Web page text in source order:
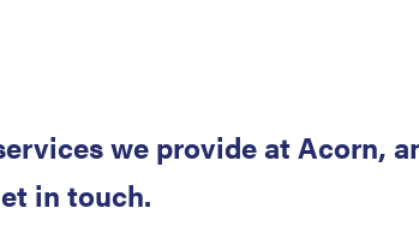
we provide at Acorn,
in touch.